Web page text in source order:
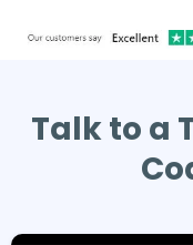
Talk to a